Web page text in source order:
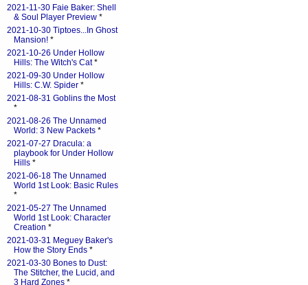
2021-11-30 Faie Baker: Shell
& Soul Player Preview *
2021-10-30 Tiptoes...In Ghost
Mansion! *
2021-10-26 Under Hollow
Hills: The Witch's Cat*
2021-09-30 Under Hollow
Hills: C.W. Spider *
2021-08-31 Goblins the Most
*
2021-08-26 The Unnamed
World: 3 New Packets *
2021-07-27 Dracula: a
playbook for Under Hollow
Hills *
2021-06-18 The Unnamed
World 1st Look: Basic Rules
*
2021-05-27 The Unnamed
World 1st Look: Character
Creation *
2021-03-31 Meguey Baker's
How the Story Ends *
2021-03-30 Bones to Dust:
The Stitcher, the Lucid, and
3 Hard Zones *